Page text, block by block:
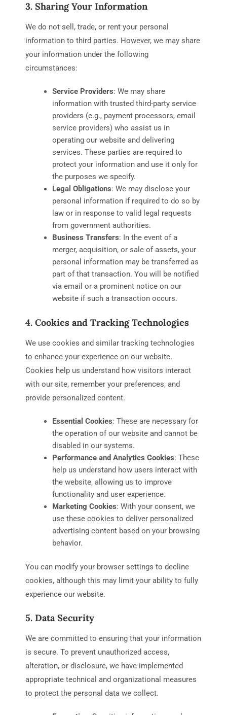
3. Sharing Your Information
We do not sell, trade, or rent your personal
information to third parties. However, we may share
your information under the following
circumstances:
Service Providers: We may share
information with trusted third-party service
providers (e.g., payment processors, email
service providers) who assist us in
operating our website and delivering
services. These parties are required to
protect your information and use it only for
the purposes we specify.
Legal Obligations: We may disclose your
personal information if required to do so by
law or in response to valid legal requests
from government authorities.
Business Transfers: In the event of a
merger, acquisition, or sale of assets, your
personal information may be transferred as
part of that transaction. You will be notified
via email or a prominent notice on our
website if such a transaction occurs.
4. Cookies and Tracking Technologies
We use cookies and similar tracking technologies
to enhance your experience on our website.
Cookies help us understand how visitors interact
with our site, remember your preferences, and
provide personalized content.
Essential Cookies: These are necessary for
the operation of our website and cannot be
disabled in our systems.
Performance and Analytics Cookies: These
help us understand how users interact with
the website, allowing us to improve
functionality and user experience.
Marketing Cookies: With your consent, we
use these cookies to deliver personalized
advertising content based on your browsing
behavior.
You can modify your browser settings to decline
cookies, although this may limit your ability to fully
experience our website.
5. Data Security
We are committed to ensuring that your information
is secure. To prevent unauthorized access,
alteration, or disclosure, we have implemented
appropriate technical and organizational measures
to protect the personal data we collect.